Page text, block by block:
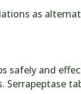
as
safely and